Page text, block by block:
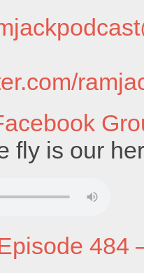
fly is our
484